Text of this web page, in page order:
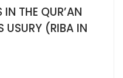
IN THE QUR’AN
USURY (RIBA IN